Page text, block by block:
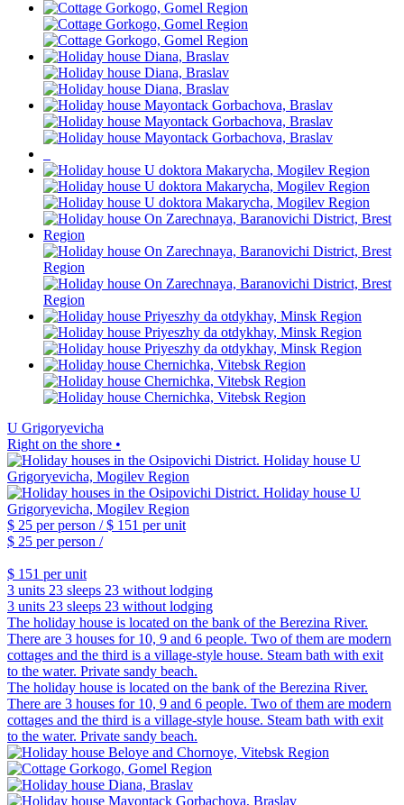
U Grigoryevicha
Right on the shore •
$ 25 per person /$ 151 per unit
$ 25 per person /
$ 151 per unit
3 units 23 sleeps 23 without lodging
3 units 23 sleeps 23 without lodging
The holiday house is located on the bank of the Berezina River.
There are 3 houses for 10, 9 and 6 people. Two of them are modern
cottages and the third is a village-style house. Steam bath with exit
to the water. Private sandy beach.
The holiday house is located on the bank of the Berezina River.
There are 3 houses for 10, 9 and 6 people. Two of them are modern
cottages and the third is a village-style house. Steam bath with exit
to the water. Private sandy beach.